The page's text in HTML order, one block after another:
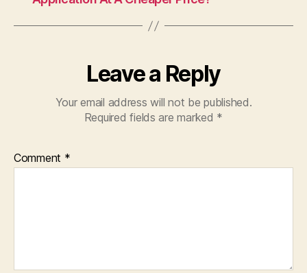
Leave a Reply
Your email address will not be published.
Required fields are marked *
Comment *